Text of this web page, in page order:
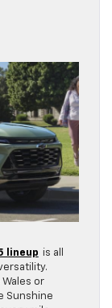
lineup is all
or
Sunshine